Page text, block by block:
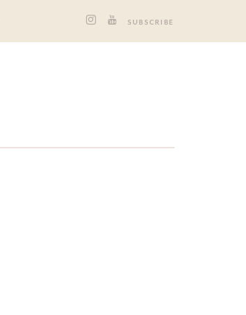
SUBSCRIBE